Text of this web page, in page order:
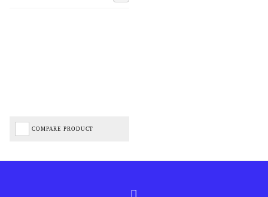
COMPARE PRODUCT